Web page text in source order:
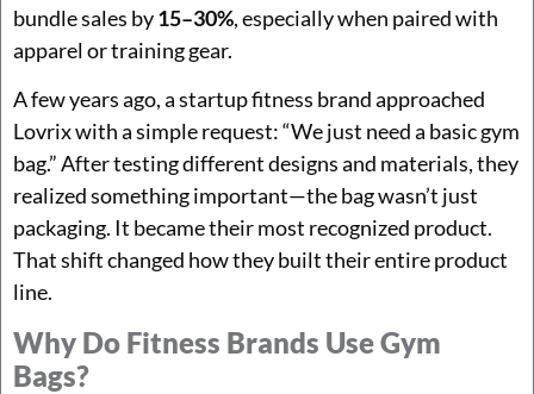
bundle sales by15–30%, especially when paired with
apparel or training gear.
A few years ago, a startup fitness brand approached
Lovrix with a simple request: “We just need a basic gym
bag.” After testing different designs and materials, they
realized something important—the bag wasn’t just
packaging. It became their most recognized product.
That shift changed how they built their entire product
line.
Why Do Fitness Brands Use Gym
Bags?